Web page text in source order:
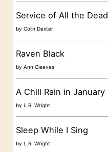
Service of All the Dead
byColin Dexter
Raven Black
byAnn Cleeves
A Chill Rain in January
byL.R. Wright
Sleep While I Sing
byL.R. Wright